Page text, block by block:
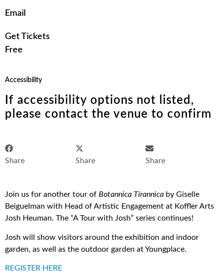
Join us for another tour of Botannica Tirannica by Giselle
Beiguelman with Head of Artistic Engagement at Koffler Arts
Josh Heuman. The “A Tour with Josh” series continues!
Josh will show visitors around the exhibition and indoor
garden, as well as the outdoor garden at Youngplace.
REGISTER HERE
Email
Get Tickets
Free
Accessibility
If accessibility options not listed,
please contact the venue to confirm
Share Share Share